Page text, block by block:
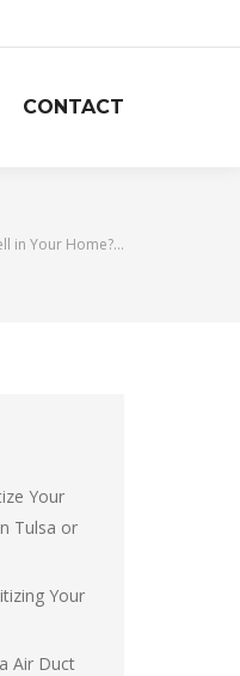
CONTACT
in Your Home?…
Your
Tulsa or
Your
Air Duct